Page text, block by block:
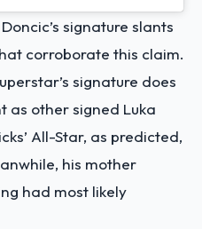
signature slants
corroborate this claim.
signature does
as other signed Luka
All-Star, as predicted,
his mother
had most likely